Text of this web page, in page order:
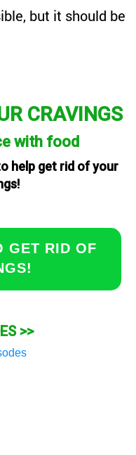
but it should be
CRAVINGS
with food
help get rid of your
GET RID OF
>>